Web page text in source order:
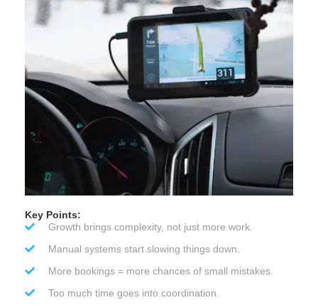
Key Points:
Growth brings complexity, not just more work.
Manual systems start slowing things down.
More bookings = more chances of small mistakes.
Too much time goes into coordination.